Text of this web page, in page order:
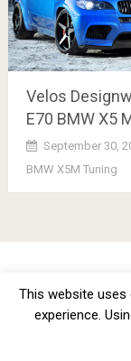
Velos
E70 BMW X5
September 30,
BMW X5M Tuning
BMW Car Tuning BLOG
This website
experience.